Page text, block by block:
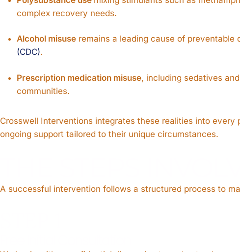
complex recovery needs.
Alcohol misuse remains a leading cause of
(CDC).
Prescription medication misuse, including sedatives
communities.
Crosswell Interventions integrates these realities into
ongoing support tailored to their unique circumstances.
A successful intervention follows a structured process to